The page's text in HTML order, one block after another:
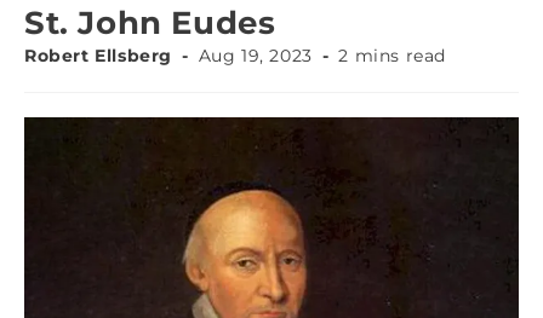
St. John Eudes
Robert Ellsberg Aug 19, 2023 2 mins read